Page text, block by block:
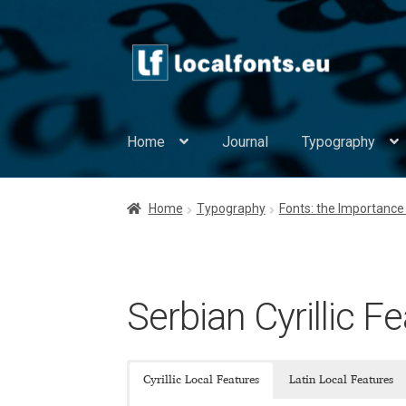
Skip
to
navigation
Skip
to
Home Journal Typography
Home Apostrophic Labs License Appendix
Cpr. Sparhelt font License Digital Type
Home Typography Fonts: the
Serbian Cyrillic
Cyrillic Local Features Latin Local Features